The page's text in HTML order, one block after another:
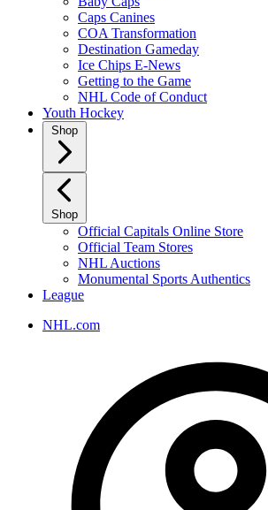
Caps Canines
COA Transformation
Destination Gameday
Ice Chips E-News
Getting to the Game
NHL Code of Conduct
Youth Hockey
Shop
Shop
Official Capitals Online Store
Official Team Stores
NHL Auctions
Monumental Sports Authentics
League
NHL.com